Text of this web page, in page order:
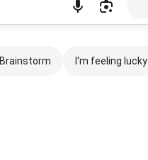
Brainstorm I'm feeling lucky